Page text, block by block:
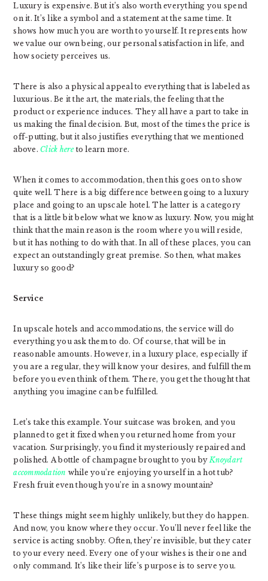
Luxury is expensive. But it’s also worth everything you spend
on it. It’s like a symbol and a statement at the same time. It
shows how much you are worth to yourself. It represents how
we value our own being, our personal satisfaction in life, and
how society perceives us.
There is also a physical appeal to everything that is labeled as
luxurious. Be it the art, the materials, the feeling that the
product or experience induces. They all have a part to take in
us making the final decision. But, most of the times the price is
off-putting, but it also justifies everything that we mentioned
above. Click hereto learn more.
When it comes to accommodation, then this goes on to show
quite well. There is a big difference between going to a luxury
place and going to an upscale hotel. The latter is a category
that is a little bit below what we know as luxury. Now, you might
think that the main reason is the room where you will reside,
but it has nothing to do with that. In all of these places, you can
expect an outstandingly great premise. So then, what makes
luxury so good?
Service
In upscale hotels and accommodations, the service will do
everything you ask them to do. Of course, that will be in
reasonable amounts. However, in a luxury place, especially if
you are a regular, they will know your desires, and fulfill them
before you even think of them. There, you get the thought that
anything you imagine can be fulfilled.
Let’s take this example. Your suitcase was broken, and you
planned to get it fixed when you returned home from your
vacation. Surprisingly, you find it mysteriously repaired and
polished. A bottle of champagne brought to you by Knoydart
accommodation while you’re enjoying yourself in a hot tub?
Fresh fruit even though you’re in a snowy mountain?
These things might seem highly unlikely, but they do happen.
And now, you know where they occur. You’ll never feel like the
service is acting snobby. Often, they’re invisible, but they cater
to your every need. Every one of your wishes is their one and
only command. It’s like their life’s purpose is to serve you.